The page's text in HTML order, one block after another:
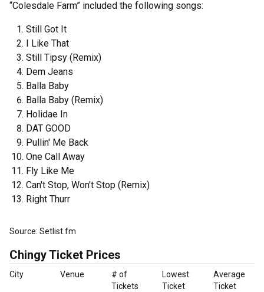
“Colesdale Farm” included the following songs:
Still Got It
I Like That
Still Tipsy (Remix)
Dem Jeans
Balla Baby
Balla Baby (Remix)
Holidae In
DAT GOOD
Pullin' Me Back
One Call Away
Fly Like Me
Can't Stop, Won't Stop (Remix)
Right Thurr
Source: Setlist.fm
Chingy Ticket Prices
City Venue
# of
Tickets
Lowest
Ticket
Average
Ticket